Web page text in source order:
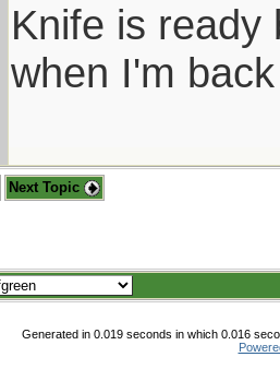
Knife is ready
when I'm
Next Topic
Generated in 0.019 seconds in which 0.016